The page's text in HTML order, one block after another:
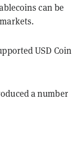
can be
USD Coin
a number